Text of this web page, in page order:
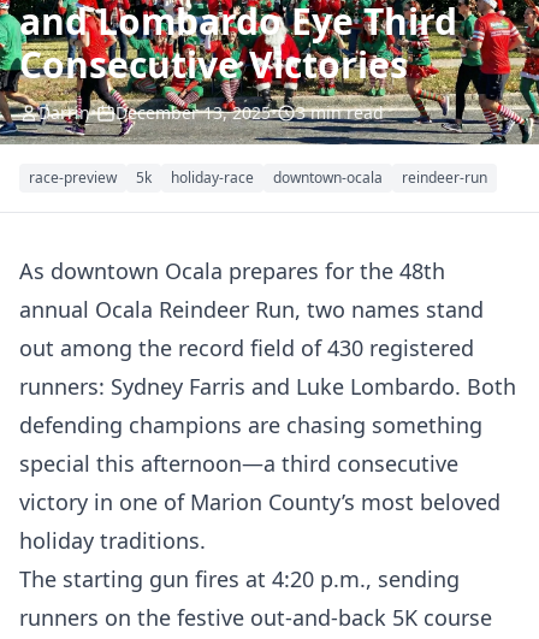
and Lombardo Eye Third
Consecutive Victories
Darrin• December 13, 2025• 3 min read
race-preview 5k holiday-race downtown-ocala reindeer-run
As downtown Ocala prepares for the 48th
annual Ocala Reindeer Run, two names stand
out among the record field of 430 registered
runners: Sydney Farris and Luke Lombardo. Both
defending champions are chasing something
special this afternoon—a third consecutive
victory in one of Marion County’s most beloved
holiday traditions.
The starting gun fires at 4:20 p.m., sending
runners on the festive out-and-back 5K course